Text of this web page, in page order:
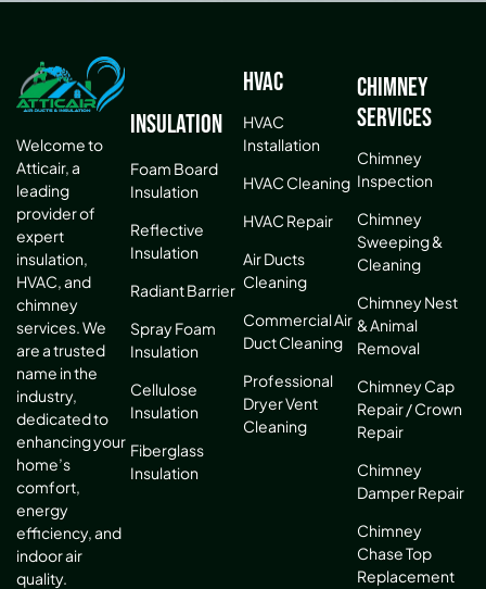
Welcome to
Atticair, a
leading
provider of
expert
insulation,
HVAC, and
chimney
services. We
are a trusted
name in the
industry,
dedicated to
enhancing your
home’s
comfort,
energy
efficiency, and
indoor air
quality.
Insulation
Foam Board
Insulation
Reflective
Insulation
Radiant Barrier
Spray Foam
Insulation
Cellulose
Insulation
Fiberglass
Insulation
HVAC
HVAC
Installation
HVAC Cleaning
HVAC Repair
Air Ducts
Cleaning
Commercial Air
Duct Cleaning
Professional
Dryer Vent
Cleaning
Chimney
Services
Chimney
Inspection
Chimney
Sweeping &
Cleaning
Chimney Nest
& Animal
Removal
Chimney Cap
Repair / Crown
Repair
Chimney
Damper Repair
Chimney
Chase Top
Replacement